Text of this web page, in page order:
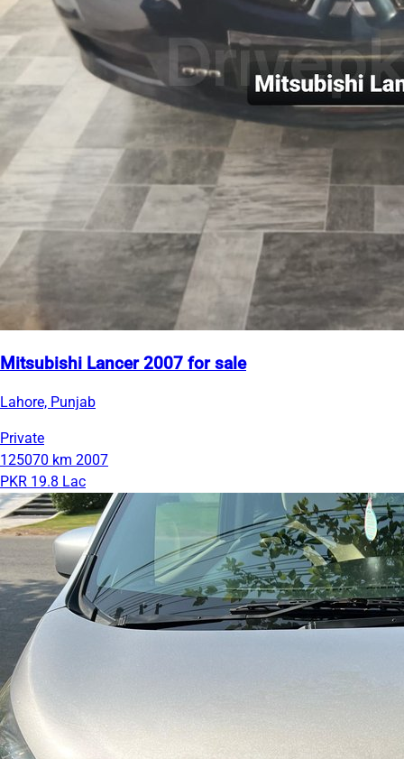
Mitsubishi Lancer 2007 for sale
Lahore, Punjab
Private
125070 km 2007
PKR 19.8 Lac